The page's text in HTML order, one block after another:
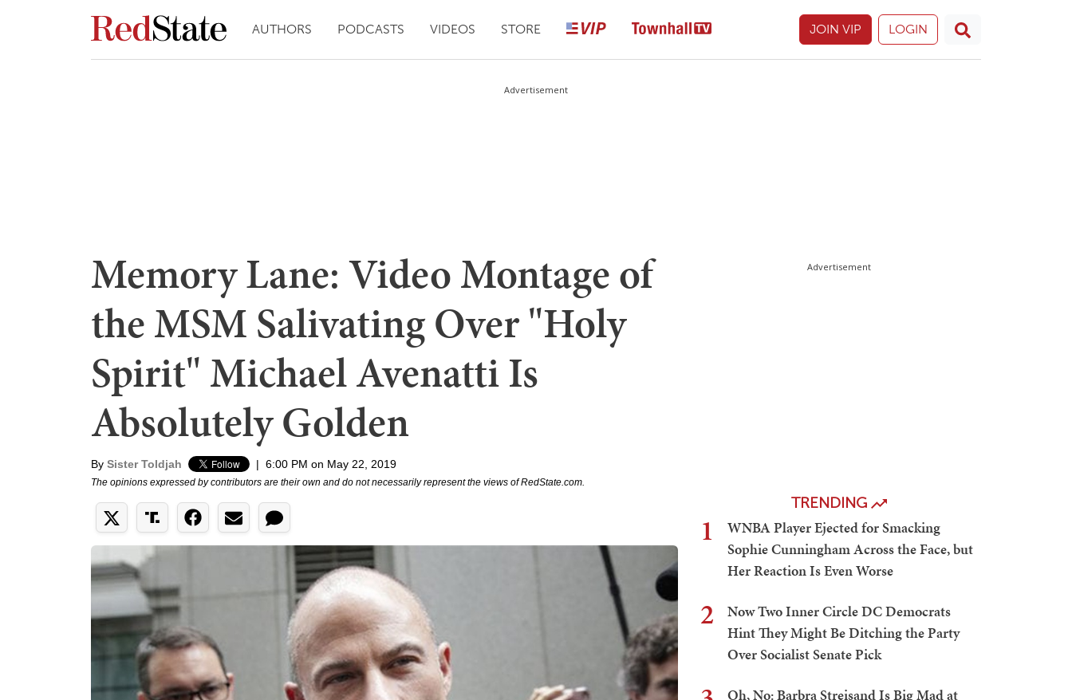
AUTHORS PODCASTS VIDEOS STORE JOIN VIP LOGIN
Advertisement
Memory Lane: Video Montage of
the MSM Salivating Over "Holy
Spirit" Michael Avenatti Is
Absolutely Golden
By Sister Toldjah | 6:00 PM on May 22, 2019
The opinions expressed by contributors are their own and do not necessarily represent the views of RedState.com.
Advertisement
TRENDING
1
WNBA Player Ejected for Smacking
Sophie Cunningham Across the Face, but
Her Reaction Is Even Worse
2
Now Two Inner Circle DC Democrats
Hint They Might Be Ditching the Party
Over Socialist Senate Pick
Oh, No: Barbra Streisand Is Big Mad at